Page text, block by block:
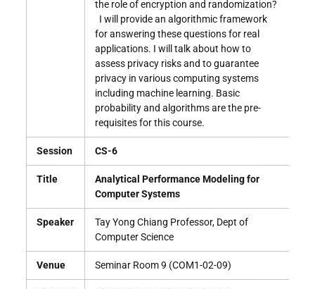
the role of encryption and randomization?
I will provide an algorithmic framework
for answering these questions for real
applications. I will talk about how to
assess privacy risks and to guarantee
privacy in various computing systems
including machine learning. Basic
probability and algorithms are the pre-
requisites for this course.
Session CS-6
Title
Analytical Performance Modeling for
Computer Systems
Speaker
Tay Yong Chiang Professor, Dept of
Computer Science
Venue Seminar Room 9 (COM1-02-09)